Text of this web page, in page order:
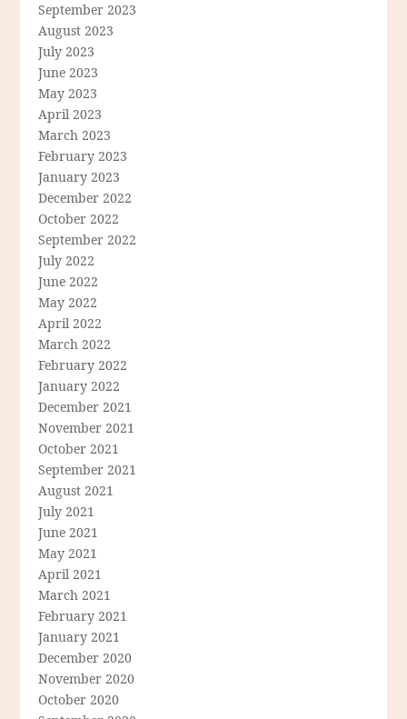
September 2023
August 2023
July 2023
June 2023
May 2023
April 2023
March 2023
February 2023
January 2023
December 2022
October 2022
September 2022
July 2022
June 2022
May 2022
April 2022
March 2022
February 2022
January 2022
December 2021
November 2021
October 2021
September 2021
August 2021
July 2021
June 2021
May 2021
April 2021
March 2021
February 2021
January 2021
December 2020
November 2020
October 2020